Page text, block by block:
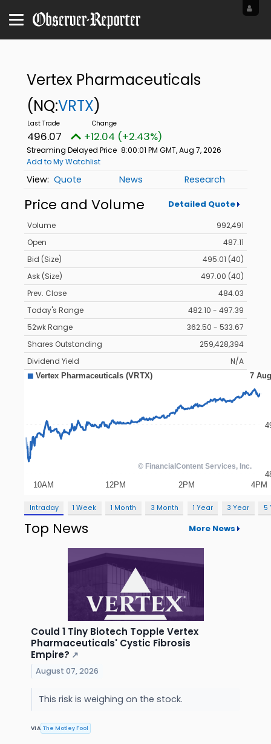
Vertex Pharmaceuticals
(NQ:VRTX)
496.07 +12.04 (+2.43%)
Streaming Delayed Price 8:00:01 PM GMT, Aug 7, 2026
Add to My Watchlist
Quote News Research
Price and Volume Detailed Quote
Volume
992,491
Open
487.11
Bid (Size)
495.01 (40)
Ask (Size)
497.00 (40)
Prev. Close
484.03
Today's Range
482.10 - 497.39
52wk Range
362.50 - 533.67
Shares Outstanding
259,428,394
Dividend Yield
N/A
Intraday 1 Week 1 Month 3 Month 1 Year 3 Year 5
Top News More News
Could 1 Tiny Biotech Topple Vertex
Pharmaceuticals' Cystic Fibrosis
Empire? ↗
August 07, 2026
This risk is weighing on the stock.
VIA The Motley Fool